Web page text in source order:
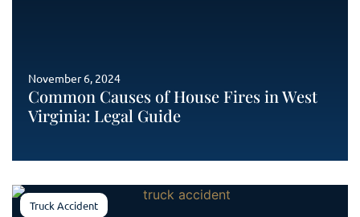
Common Causes of House Fires in West
Virginia: Legal Guide
November 6, 2024
Truck Accident